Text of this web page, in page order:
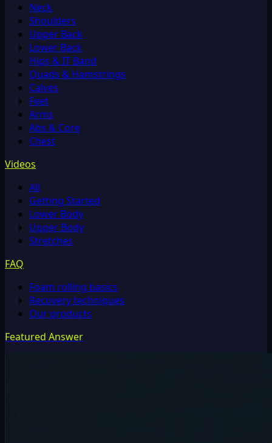
Neck
Shoulders
Upper Back
Lower Back
Hips & IT Band
Quads & Hamstrings
Calves
Feet
Arms
Abs & Core
Chest
Videos
All
Getting Started
Lower Body
Upper Body
Stretches
FAQ
Foam rolling basics
Recovery techniques
Our products
Featured Answer